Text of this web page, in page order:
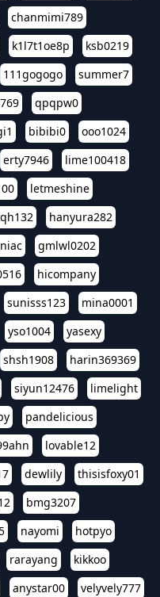
chanmimi789
k1l7t1oe8p
ksb0219
111gogogo
summer7
qpqpw0
bibibi0
ooo1024
erty7946
lime100418
letmeshine
hanyura282
gmlwl0202
hicompany
sunisss123
mina0001
yso1004
yasexy
shsh1908
harin369369
siyun12476
limelight
pandelicious
lovable12
dewlily
thisisfoxy01
bmg3207
nayomi
hotpyo
rarayang
kikkoo
anystar00
velyvely777